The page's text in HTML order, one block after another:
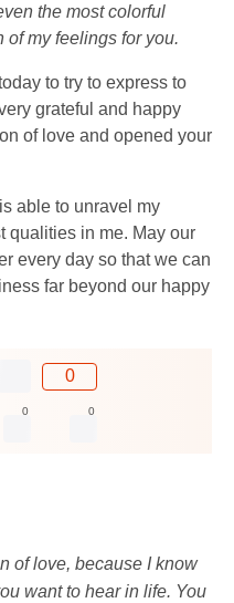
the most colorful
of my feelings for you.
to try to express to
grateful and happy
of love and opened your
able to unravel my
qualities in me. May our
every day so that we can
far beyond our happy
0
0 0
of love, because I know
want to hear in life. You